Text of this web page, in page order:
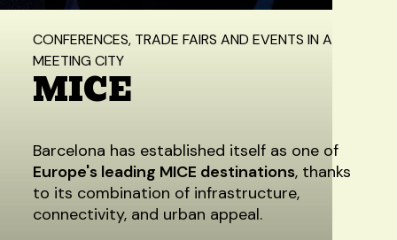
CONFERENCES, TRADE FAIRS AND EVENTS IN A
MEETING CITY
MICE
Barcelona has established itself as one of
Europe's leading MICE destinations, thanks
to its combination of infrastructure,
connectivity, and urban appeal.